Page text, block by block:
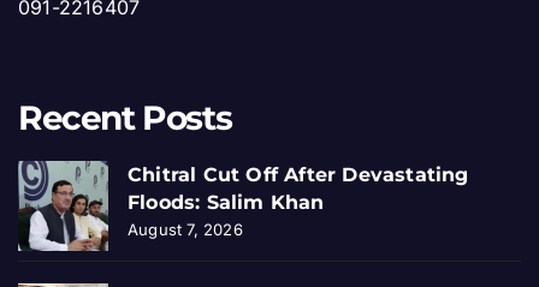
091-2216407
Recent Posts
Chitral Cut Off After Devastating
Floods: Salim Khan
August 7, 2026